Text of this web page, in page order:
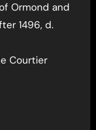
Ormond and
1496, d.
Courtier